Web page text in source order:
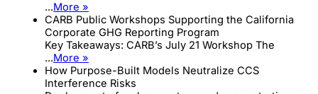
...More »
CARB Public Workshops Supporting the California
Corporate GHG Reporting Program
Key Takeaways: CARB’s July 21 Workshop The
...More »
How Purpose-Built Models Neutralize CCS
Interference Risks